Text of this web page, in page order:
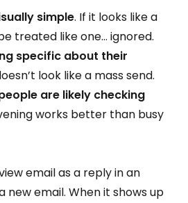
simple. If it looks like a
treated like one… ignored.
specific about their
look like a mass send.
are likely checking
works better than busy
email as a reply in an
new email. When it shows up